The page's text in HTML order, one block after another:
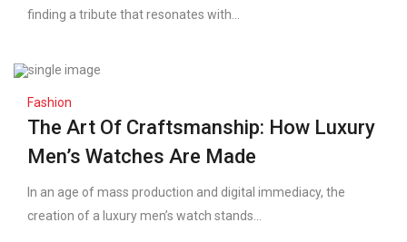
finding a tribute that resonates with...
Fashion
The Art Of Craftsmanship: How Luxury
Men’s Watches Are Made
In an age of mass production and digital immediacy, the
creation of a luxury men’s watch stands...